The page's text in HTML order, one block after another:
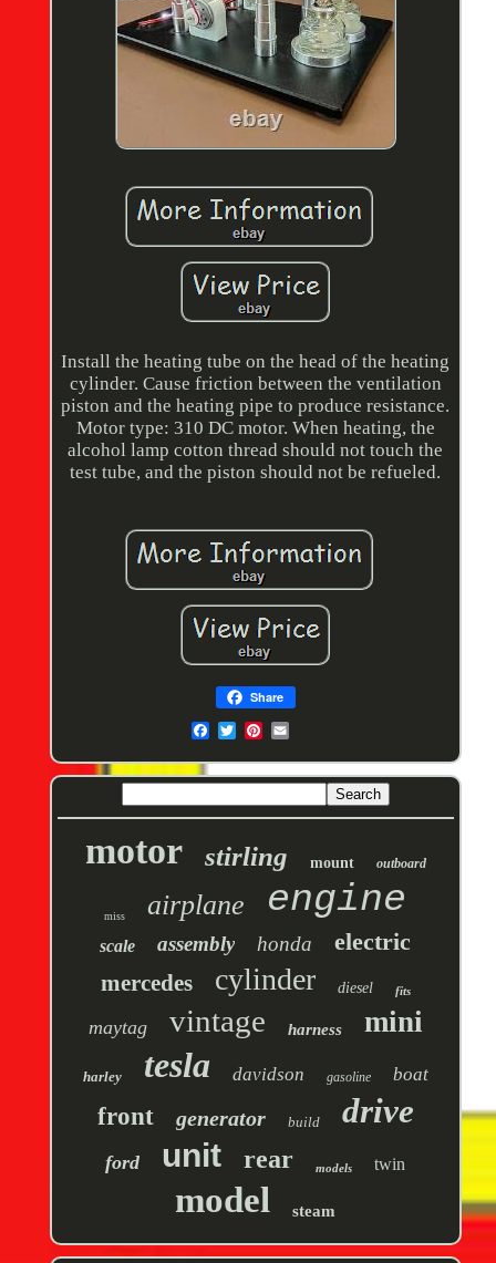
Install the heating tube on the head of the heating
cylinder. Cause friction between the ventilation
piston and the heating pipe to produce resistance.
Motor type: 310 DC motor. When heating, the
alcohol lamp cotton thread should not touch the
test tube, and the piston should not be refueled.
Share
motor stirling mount outboard
miss airplane engine
scale assembly honda electric
mercedes cylinder diesel fits
maytag vintage harness mini
harley tesla davidson gasoline boat
front generator build drive
ford unit rear models twin
model steam